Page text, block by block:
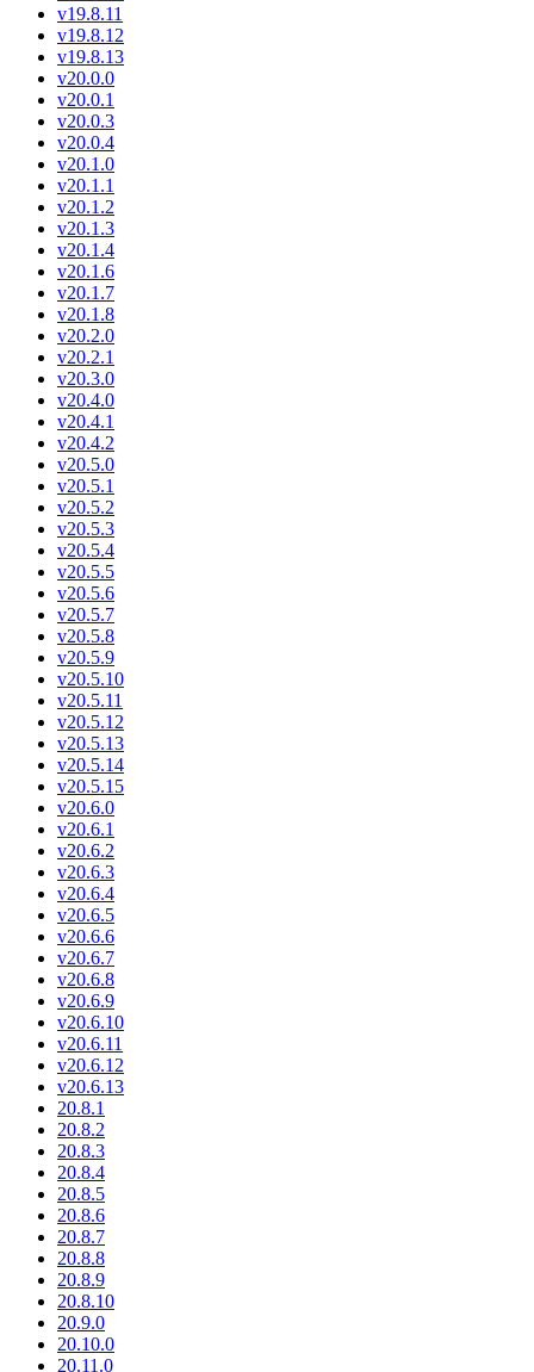
v19.8.11
v19.8.12
v19.8.13
v20.0.0
v20.0.1
v20.0.3
v20.0.4
v20.1.0
v20.1.1
v20.1.2
v20.1.3
v20.1.4
v20.1.6
v20.1.7
v20.1.8
v20.2.0
v20.2.1
v20.3.0
v20.4.0
v20.4.1
v20.4.2
v20.5.0
v20.5.1
v20.5.2
v20.5.3
v20.5.4
v20.5.5
v20.5.6
v20.5.7
v20.5.8
v20.5.9
v20.5.10
v20.5.11
v20.5.12
v20.5.13
v20.5.14
v20.5.15
v20.6.0
v20.6.1
v20.6.2
v20.6.3
v20.6.4
v20.6.5
v20.6.6
v20.6.7
v20.6.8
v20.6.9
v20.6.10
v20.6.11
v20.6.12
v20.6.13
20.8.1
20.8.2
20.8.3
20.8.4
20.8.5
20.8.6
20.8.7
20.8.8
20.8.9
20.8.10
20.9.0
20.10.0
20.11.0